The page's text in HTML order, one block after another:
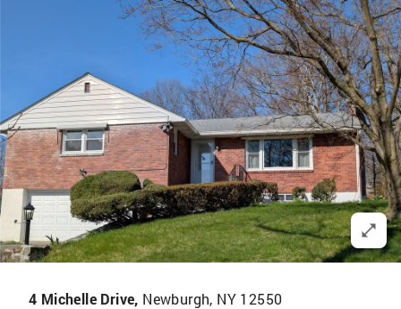
4 Michelle Drive, Newburgh, NY 12550